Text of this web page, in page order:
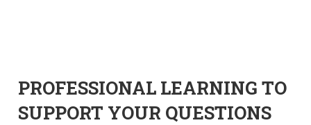
PROFESSIONAL LEARNING TO
SUPPORT YOUR QUESTIONS